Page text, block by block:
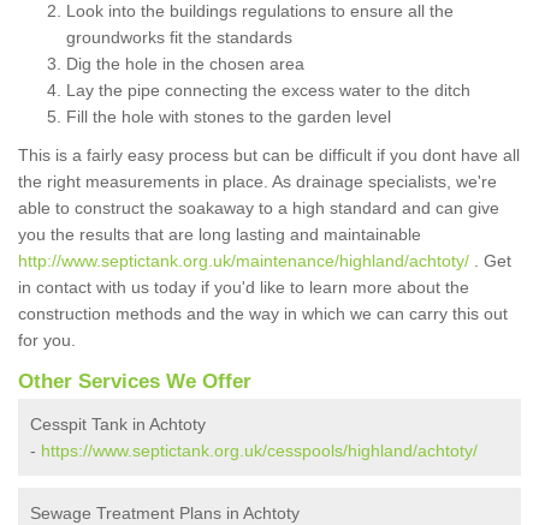
Look into the buildings regulations to ensure all the
groundworks fit the standards
Dig the hole in the chosen area
Lay the pipe connecting the excess water to the ditch
Fill the hole with stones to the garden level
This is a fairly easy process but can be difficult if you dont have all
the right measurements in place. As drainage specialists, we're
able to construct the soakaway to a high standard and can give
you the results that are long lasting and maintainable
http://www.septictank.org.uk/maintenance/highland/achtoty/ . Get
in contact with us today if you'd like to learn more about the
construction methods and the way in which we can carry this out
for you.
Other Services We Offer
Cesspit Tank in Achtoty
- https://www.septictank.org.uk/cesspools/highland/achtoty/
Sewage Treatment Plans in Achtoty